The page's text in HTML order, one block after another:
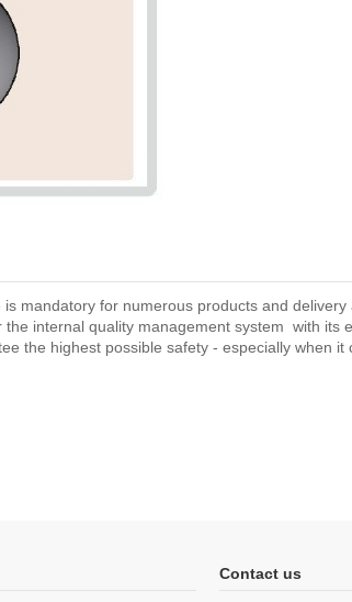
mandatory for numerous products and
internal quality management system with its
the highest possible safety - especially when
Contact us